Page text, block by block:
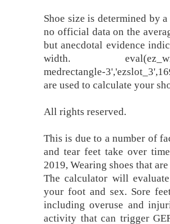
Shoe size is determined by
no official data on the
but anecdotal evidence
width.
medrectangle-
are used to calculate your
All rights reserved.
This is due to a number of
and tear feet take over
2019, Wearing shoes that
The calculator will
your foot and sex. Sore
including overuse and
activity that can trigger